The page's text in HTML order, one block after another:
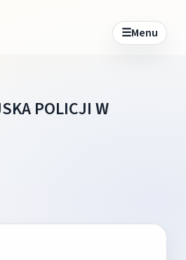
☰Menu
POLICJI W